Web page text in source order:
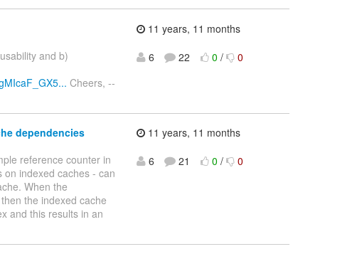
and b)
Cheers, --
11 years, 11 months
6
22 0 / 0
dependencies
reference counter in
indexed caches - can
When the
the indexed cache
and this results in an
11 years, 11 months
6
21 0 / 0